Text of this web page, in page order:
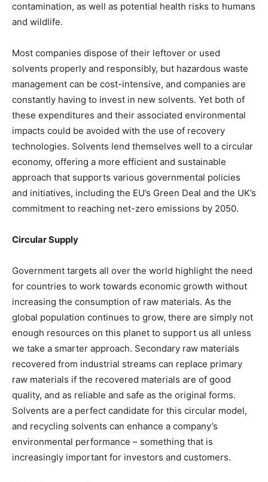
contamination, as well as potential health risks to humans
and wildlife.
Most companies dispose of their leftover or used
solvents properly and responsibly, but hazardous waste
management can be cost-intensive, and companies are
constantly having to invest in new solvents. Yet both of
these expenditures and their associated environmental
impacts could be avoided with the use of recovery
technologies. Solvents lend themselves well to a circular
economy, offering a more efficient and sustainable
approach that supports various governmental policies
and initiatives, including the EU’s Green Deal and the UK’s
commitment to reaching net-zero emissions by 2050.
Circular Supply
Government targets all over the world highlight the need
for countries to work towards economic growth without
increasing the consumption of raw materials. As the
global population continues to grow, there are simply not
enough resources on this planet to support us all unless
we take a smarter approach. Secondary raw materials
recovered from industrial streams can replace primary
raw materials if the recovered materials are of good
quality, and as reliable and safe as the original forms.
Solvents are a perfect candidate for this circular model,
and recycling solvents can enhance a company’s
environmental performance – something that is
increasingly important for investors and customers.